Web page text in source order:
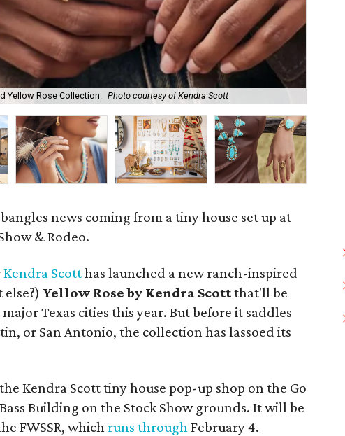
Yellow Rose Collection. Photo courtesy of Kendra Scott
news coming from a tiny house set up at
& Rodeo.
Kendra Scotthas launched a new ranch-inspired
Yellow Rose by Kendra Scottthat'll be
Texas cities this year. But before it saddles
or San Antonio, the collection has lassoed its
Kendra Scott tiny house pop-up shop on the Go
Building on the Stock Show grounds. It will be
FWSSR, which runs throughFebruary 4.